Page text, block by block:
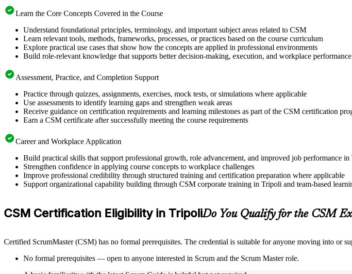
Learn the Core Concepts Covered in the Course
Understand foundational principles, terminology, and important subject areas related to CSM
Learn relevant tools, methods, frameworks, processes, or practices based on the course curriculum
Explore practical use cases that show how the concepts are applied in professional environments
Build role-relevant knowledge that supports better decision-making, execution, and workplace performance
Assessment, Practice, and Completion Support
Practice through quizzes, assignments, exercises, mock tests, or simulations where applicable
Use assessments to identify learning gaps and strengthen weak areas
Receive guidance on certification requirements and learning milestones as part of the CSM certification
Earn a CSM certificate after successfully meeting the course requirements
Career and Workplace Application
Build practical skills that support professional growth, role advancement, and improved job performance
Strengthen confidence in applying course concepts to workplace challenges
Improve professional credibility through structured training and certification preparation where applicable
Support organizational capability building through CSM corporate training in Tripoli and team-based
CSM Certification Eligibility in TripoliDo You Qualify for the CSM
Certified ScrumMaster (CSM) has no formal prerequisites. The credential is suitable for anyone moving into or
No formal prerequisites — open to anyone interested in Scrum and the Scrum Master role.